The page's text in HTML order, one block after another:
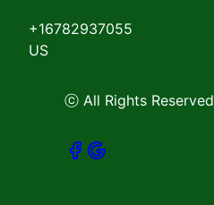
+16782937055
US
ⓒ All Rights Reserved